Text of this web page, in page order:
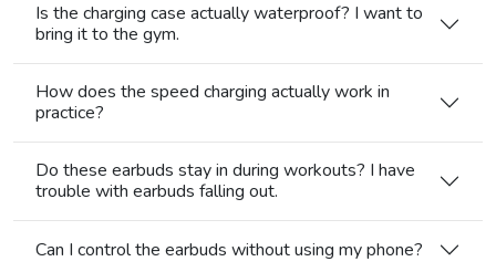
Is the charging case actually waterproof? I want to
bring it to the gym.
How does the speed charging actually work in
practice?
Do these earbuds stay in during workouts? I have
trouble with earbuds falling out.
Can I control the earbuds without using my phone?